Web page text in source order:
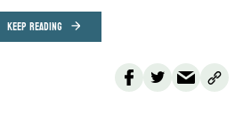
KEEP READING